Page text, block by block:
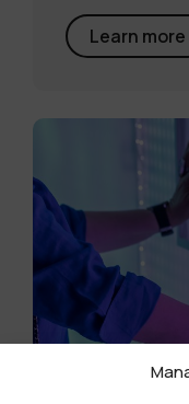
Learn more